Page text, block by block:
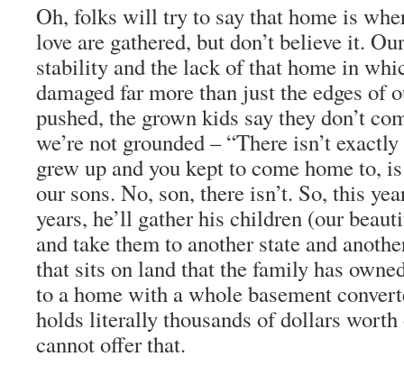
Oh, folks will try to say that home is
love are gathered, but don’t believe it.
stability and the lack of that home in
damaged far more than just the edges of
pushed, the grown kids say they don’t
we’re not grounded – “There isn’t
grew up and you kept to come home to,
our sons. No, son, there isn’t. So, this
years, he’ll gather his children (our
and take them to another state and
that sits on land that the family has
to a home with a whole basement
holds literally thousands of dollars
cannot offer that.